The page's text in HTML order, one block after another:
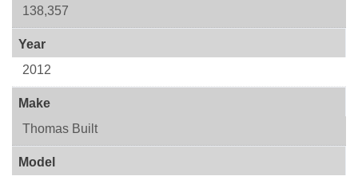
138,357
Year
2012
Make
Thomas Built
Model